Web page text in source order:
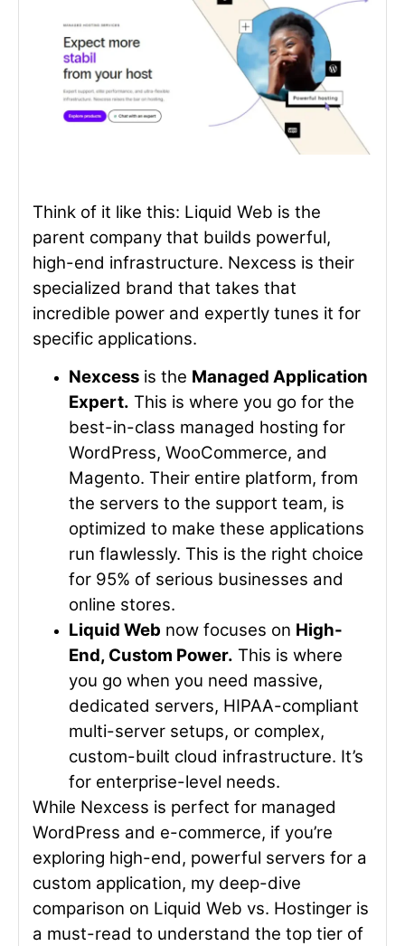
Think of it like this: Liquid Web is the
parent company that builds powerful,
high-end infrastructure. Nexcess is their
specialized brand that takes that
incredible power and expertly tunes it for
specific applications.
Nexcess is the Managed Application
Expert. This is where you go for the
best-in-class managed hosting for
WordPress, WooCommerce, and
Magento. Their entire platform, from
the servers to the support team, is
optimized to make these applications
run flawlessly. This is the right choice
for 95% of serious businesses and
online stores.
Liquid Web now focuses on High-
End, Custom Power. This is where
you go when you need massive,
dedicated servers, HIPAA-compliant
multi-server setups, or complex,
custom-built cloud infrastructure. It’s
for enterprise-level needs.
While Nexcess is perfect for managed
WordPress and e-commerce, if you’re
exploring high-end, powerful servers for a
custom application, my deep-dive
comparison on Liquid Web vs. Hostinger is
a must-read to understand the top tier of